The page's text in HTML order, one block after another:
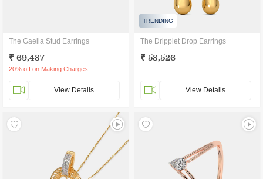
The Gaella Stud Earrings
₹ 69,487
20% off on Making Charges
View Details
TRENDING
The Dripplet Drop Earrings
₹ 58,526
View Details